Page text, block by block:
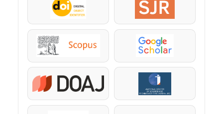
DOI SJR
Scopus Google Scholar
DOAJ KazBC